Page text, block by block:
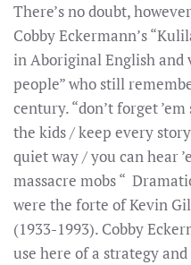
There’s no doubt,
Cobby Eckermann’s
in Aboriginal English and
people” who still
century. “don’t forget
the kids / keep every
quiet way / you can hear
massacre mobs “
were the forte of Kevin
(1933-1993). Cobby
use here of a strategy